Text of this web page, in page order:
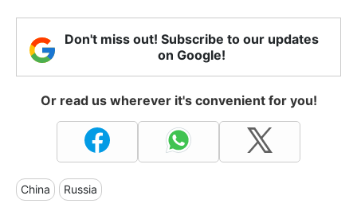
Don't miss out! Subscribe to our updates
on Google!
Or read us wherever it's convenient for you!
China Russia